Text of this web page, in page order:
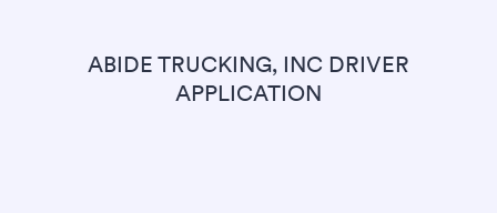
ABIDE TRUCKING, INC DRIVER
APPLICATION